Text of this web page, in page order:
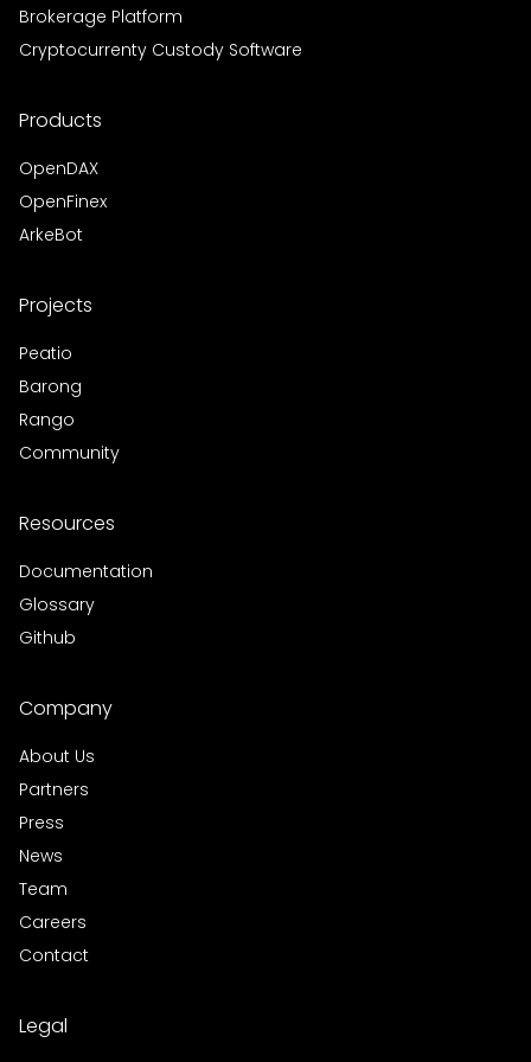
Brokerage Platform
Cryptocurrenty Custody Software
Products
OpenDAX
OpenFinex
ArkeBot
Projects
Peatio
Barong
Rango
Community
Resources
Documentation
Glossary
Github
Company
About Us
Partners
Press
News
Team
Careers
Contact
Legal